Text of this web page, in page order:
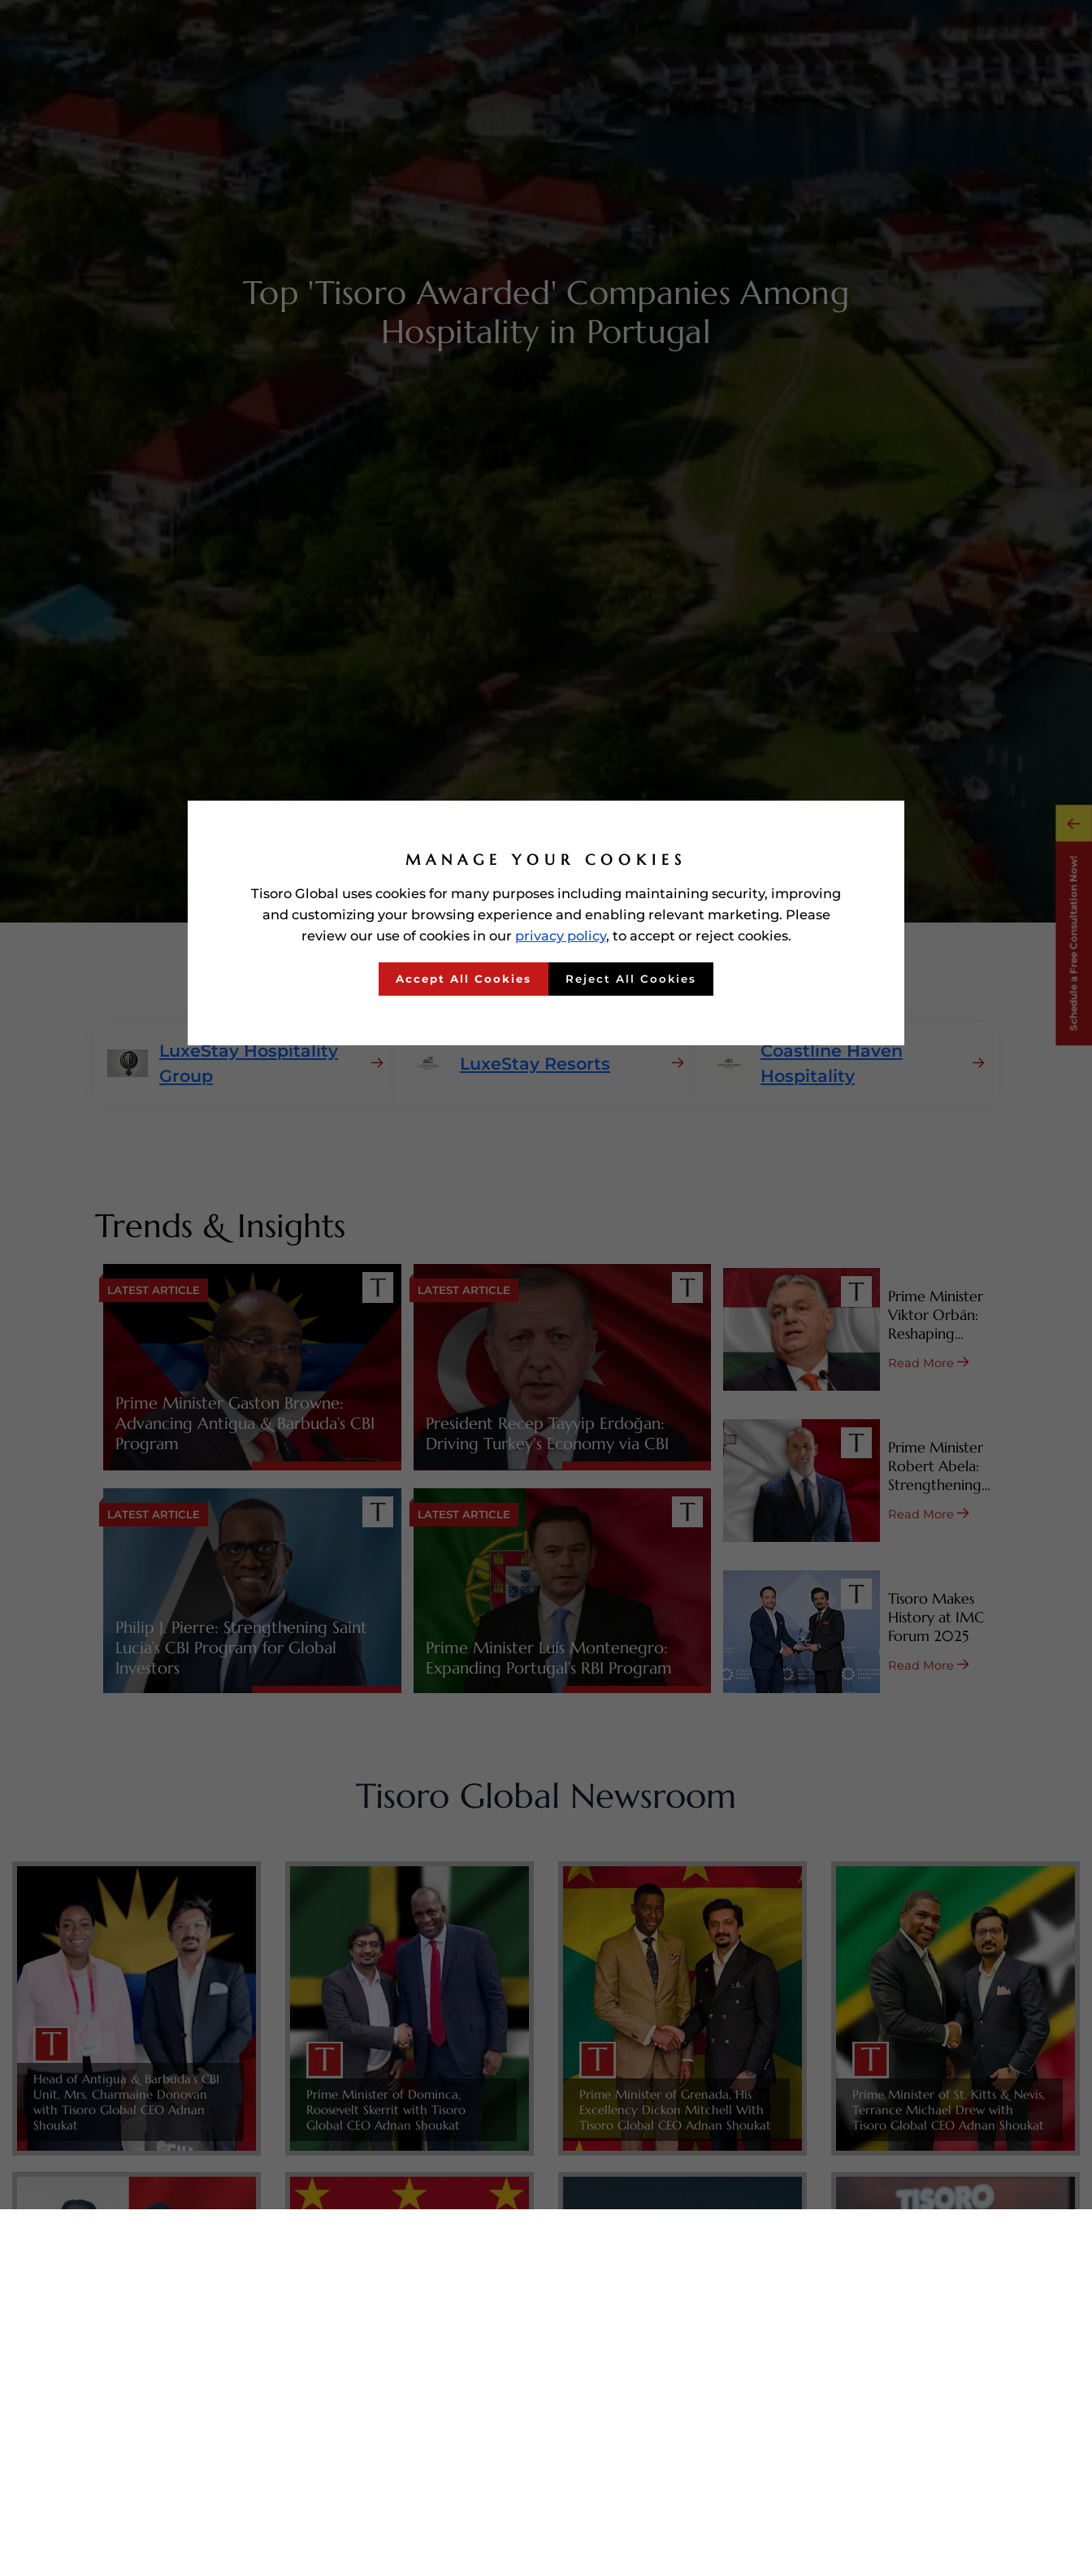
Top 'Tisoro Awarded' Companies Among
Hospitality in Portugal
'Tisoro Awarded'HospitalityIn Portugal
LuxeStay Hospitality
Group
LuxeStay Resorts
Coastline Haven
Hospitality
Trends & Insights
LATEST ARTICLE
Prime Minister Gaston Browne:
Advancing Antigua & Barbuda’s CBI
Program
LATEST ARTICLE
Philip J. Pierre: Strengthening Saint
Lucia’s CBI Program for Global
Investors
LATEST ARTICLE
President Recep Tayyip Erdoğan:
Driving Turkey's Economy via CBI
LATEST ARTICLE
Prime Minister Luís Montenegro:
Expanding Portugal’s RBI Program
Prime Minister
Viktor Orbán:
Reshaping
Hungary’s RBI
Programs
Read More
Prime Minister
Robert Abela:
Strengthening
Malta’s CBI & RBI
Programs
Read More
Tisoro Makes
History at IMC
Forum 2025
Read More
Tisoro Global Newsroom
Head of Antigua & Barbuda’s CBI
Unit, Mrs. Charmaine Donovan
with Tisoro Global CEO Adnan
Shoukat
Prime Minister of Dominca,
Roosevelt Skerrit with Tisoro
Global CEO Adnan Shoukat
Prime Minister of Grenada, His
Excellency Dickon Mitchell With
Tisoro Global CEO Adnan Shoukat
Prime Minister of St. Kitts & Nevis,
Terrance Michael Drew with
Tisoro Global CEO Adnan Shoukat
MANAGE YOUR COOKIES
Tisoro Global uses cookies for many purposes including maintaining security, improving
and customizing your browsing experience and enabling relevant marketing. Please
review our use of cookies in our privacy policy, to accept or reject cookies.
Accept All Cookies Reject All Cookies